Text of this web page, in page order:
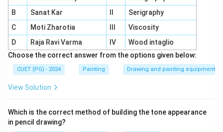
paints. His innovative use of acrylics in bright, vivid
landscapes reflects his exploration of modern art
techniques.
C - II: Vincent Van Goghis renowned for his use of
oil paints. His dramatic and expressive
brushstrokes in works like
Starry Nightshowcase
the unique qualities of this medium.
printmaking, is linked to engraving. He used this
technique to create intricate and detailed prints
B
Sanat Kar
Serigraphy
C
Moti Zharotia
Viscosity
D
Raja Ravi Varma IV
Wood intaglio
Choose the correct answer from the options given below:
CUET (PG) - 2024 Painting Drawing and painting equipment
View Solution
Which is the correct method of building the tone appearance
in pencil drawing?